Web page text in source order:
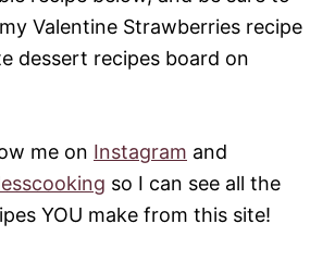
Valentine Strawberries recipe
dessert recipes board on
me on Instagram and
so I can see all the
YOU make from this site!